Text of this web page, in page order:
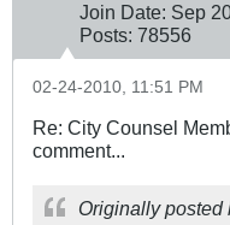
Join Date: Sep
Posts: 78556
02-24-2010, 11:51 PM
Re: City Counsel
comment...
Originally posted